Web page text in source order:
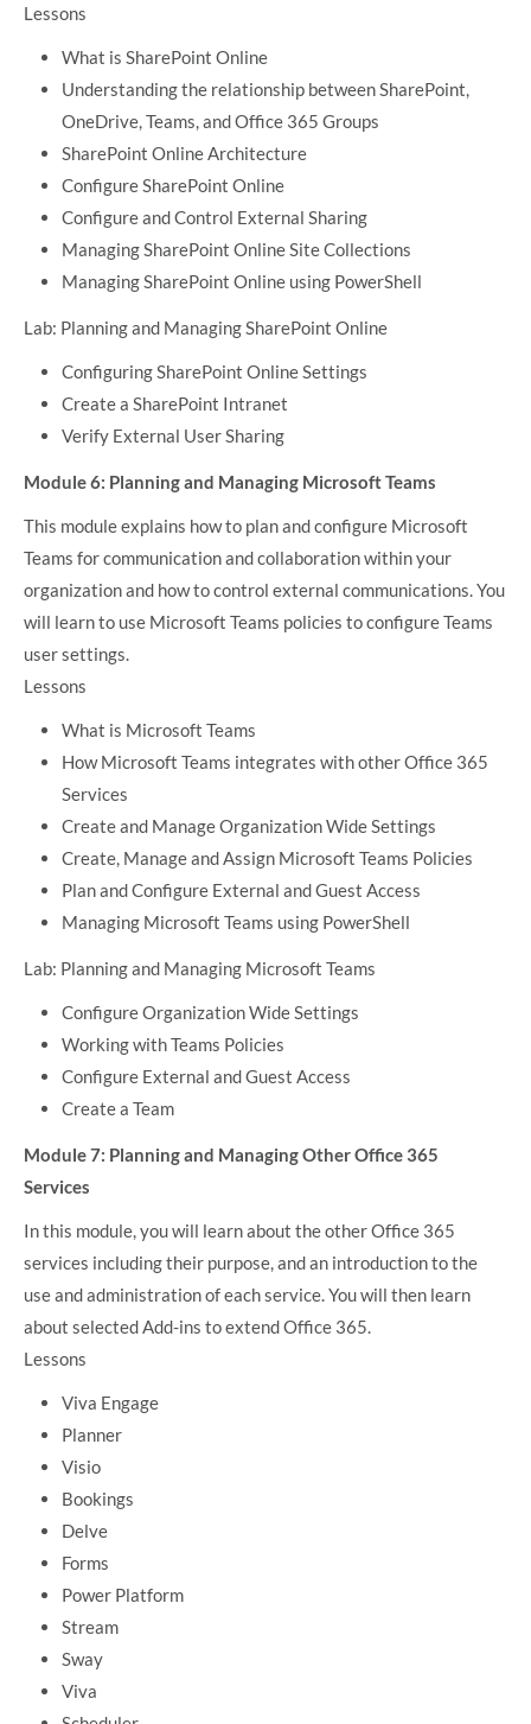
Lessons
What is SharePoint Online
Understanding the relationship between SharePoint,
OneDrive, Teams, and Office 365 Groups
SharePoint Online Architecture
Configure SharePoint Online
Configure and Control External Sharing
Managing SharePoint Online Site Collections
Managing SharePoint Online using PowerShell
Lab: Planning and Managing SharePoint Online
Configuring SharePoint Online Settings
Create a SharePoint Intranet
Verify External User Sharing
Module 6: Planning and Managing Microsoft Teams
This module explains how to plan and configure Microsoft
Teams for communication and collaboration within your
organization and how to control external communications. You
will learn to use Microsoft Teams policies to configure Teams
user settings.
Lessons
What is Microsoft Teams
How Microsoft Teams integrates with other Office 365
Services
Create and Manage Organization Wide Settings
Create, Manage and Assign Microsoft Teams Policies
Plan and Configure External and Guest Access
Managing Microsoft Teams using PowerShell
Lab: Planning and Managing Microsoft Teams
Configure Organization Wide Settings
Working with Teams Policies
Configure External and Guest Access
Create a Team
Module 7: Planning and Managing Other Office 365
Services
In this module, you will learn about the other Office 365
services including their purpose, and an introduction to the
use and administration of each service. You will then learn
about selected Add-ins to extend Office 365.
Lessons
Viva Engage
Planner
Visio
Bookings
Delve
Forms
Power Platform
Stream
Sway
Viva